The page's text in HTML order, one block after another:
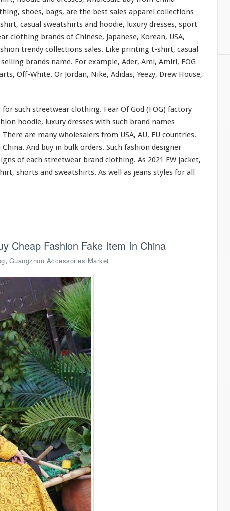
shoes, bags, are the best sales apparel collections
casual sweatshirts and hoodie, luxury dresses, sport
clothing brands of Chinese, Japanese, Korean, USA,
trendy collections sales. Like printing t-shirt, casual
brands name. For example, Ader, Ami, Amiri, FOG
Off-White. Or Jordan, Nike, Adidas, Yeezy, Drew House,
for such streetwear clothing. Fear Of God (FOG) factory
hoodie, luxury dresses with such brand names
There are many wholesalers from USA, AU, EU countries.
And buy in bulk orders. Such fashion designer
ofeach streetwear brand clothing. As 2021 FW jacket,
shorts and sweatshirts. As well as jeans styles for all
Cheap Fashion Fake Item In China
, Guangzhou Accessories Market